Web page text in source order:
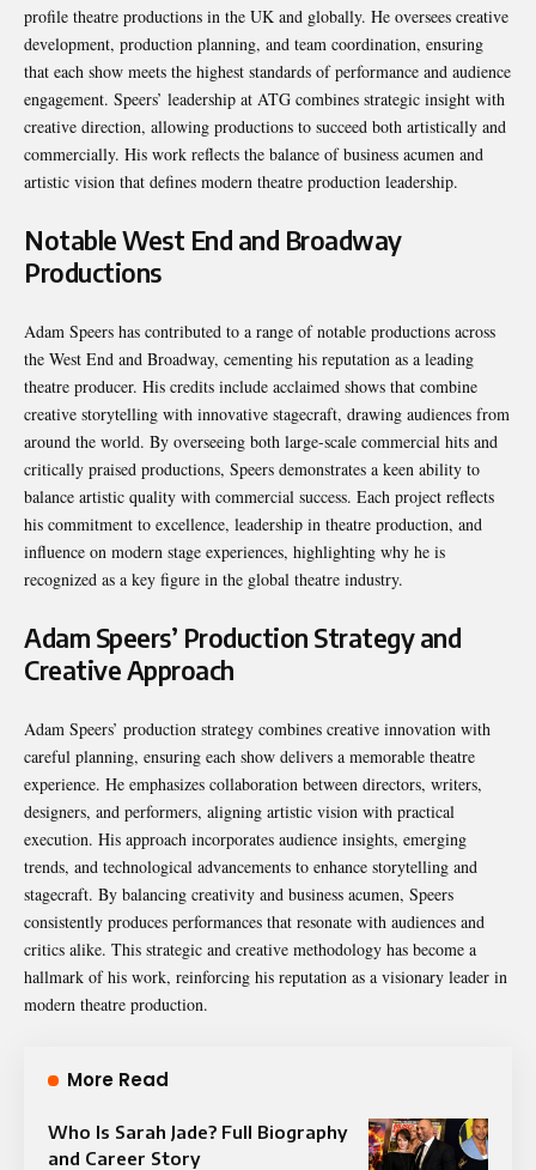
profile theatre productions in the UK and globally. He oversees creative
development, production planning, and team coordination, ensuring
that each show meets the highest standards of performance and audience
engagement. Speers’ leadership at ATG combines strategic insight with
creative direction, allowing productions to succeed both artistically and
commercially. His work reflects the balance of business acumen and
artistic vision that defines modern theatre production leadership.
Notable West End and Broadway
Productions
Adam Speers has contributed to a range of notable productions across
the West End and Broadway, cementing his reputation as a leading
theatre producer. His credits include acclaimed shows that combine
creative storytelling with innovative stagecraft, drawing audiences from
around the world. By overseeing both large-scale commercial hits and
critically praised productions, Speers demonstrates a keen ability to
balance artistic quality with commercial success. Each project reflects
his commitment to excellence, leadership in theatre production, and
influence on modern stage experiences, highlighting why he is
recognized as a key figure in the global theatre industry.
Adam Speers’ Production Strategy and
Creative Approach
Adam Speers’ production strategy combines creative innovation with
careful planning, ensuring each show delivers a memorable theatre
experience. He emphasizes collaboration between directors, writers,
designers, and performers, aligning artistic vision with practical
execution. His approach incorporates audience insights, emerging
trends, and technological advancements to enhance storytelling and
stagecraft. By balancing creativity and business acumen, Speers
consistently produces performances that resonate with audiences and
critics alike. This strategic and creative methodology has become a
hallmark of his work, reinforcing his reputation as a visionary leader in
modern theatre production.
More Read
Who Is Sarah Jade? Full Biography
and Career Story